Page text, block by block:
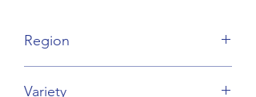
Region
Variety